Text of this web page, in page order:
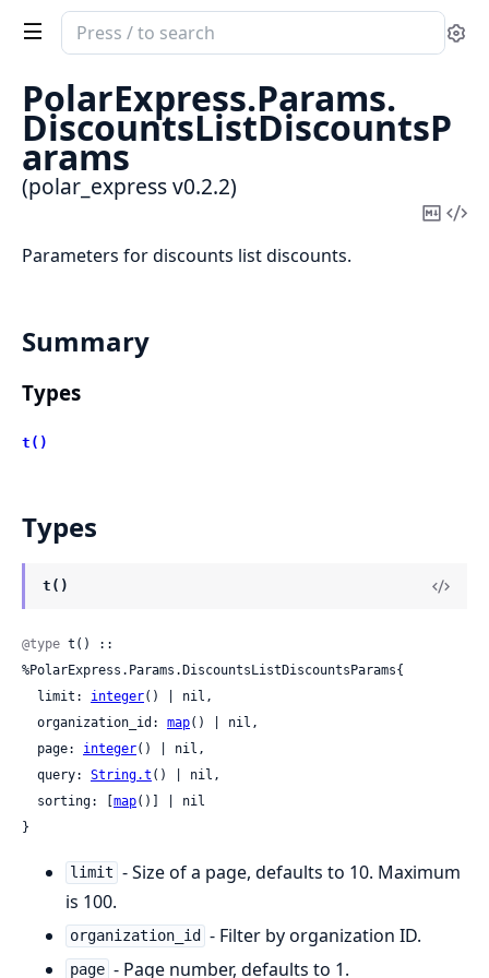
Search
documentation
of
polar_express
PolarExpress.Params.
DiscountsListDiscountsP
arams
(polar_express v0.2.2)
Copy
Parameters for discounts list discounts.
Summary
Types
t()
Types
t()
@type t() ::
%PolarExpress.Params.DiscountsListDiscountsParams{
  limit:
integer() | nil,
  organization_id:
map() | nil,
  page:
integer() | nil,
  query:
String.t () | nil,
  sorting: [
map()] | nil
}
limit - Size of a page, defaults to 10. Maximum
is 100.
organization_id - Filter by organization ID.
page - Page number, defaults to 1.